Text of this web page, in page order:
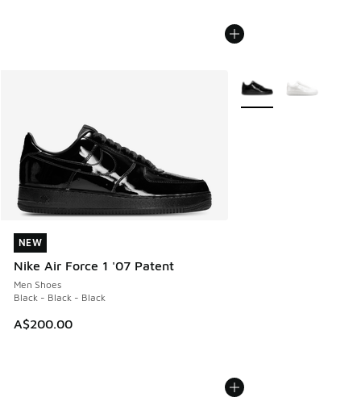
NEW
Nike Air Force 1 '07 Patent
Men Shoes
Black - Black - Black
A$200.00
NEW
More Colors Available